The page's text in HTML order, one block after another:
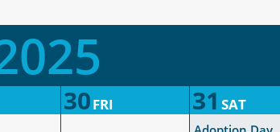
30FRI 31 SAT